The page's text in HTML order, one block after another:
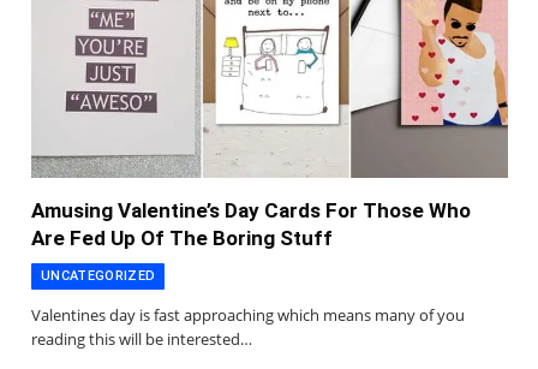
Amusing Valentine’s Day Cards For Those Who
Are Fed Up Of The Boring Stuff
UNCATEGORIZED
Valentines day is fast approaching which means many of you
reading this will be interested…